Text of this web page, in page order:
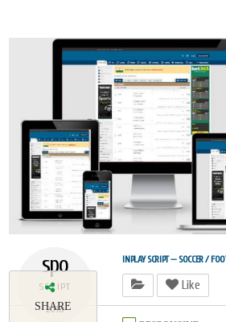
spo
SCRIPT
2018
SHARE
INPLAY SCRIPT — SOCCER /
Like